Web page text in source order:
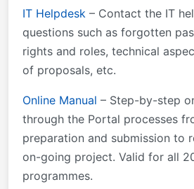
applicants Mono/Multi-
Agreement
IT Helpdesk – Contact the IT
questions such as forgotten
rights and roles, technical
of proposals, etc.
Online Manual – Step-by-step
through the Portal processes
preparation and submission to
on-going project. Valid for all
programmes.